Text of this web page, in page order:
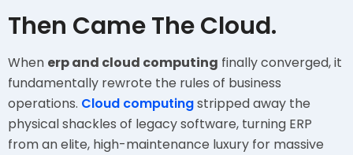
Then Came The Cloud.
When erp and cloud computing finally converged, it
fundamentally rewrote the rules of business
operations. Cloud computingstripped away the
physical shackles of legacy software, turning ERP
from an elite, high-maintenance luxury for massive